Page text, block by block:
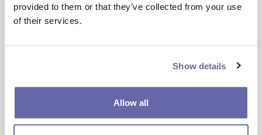
provided to them or that they’ve collected from your use
of their services.
Show details
Allow all
Avoid doorstep salespeople
Buy salespeople who can try to get you to sign
We can give you free advice or you can
detailed information about Right to Buy on the